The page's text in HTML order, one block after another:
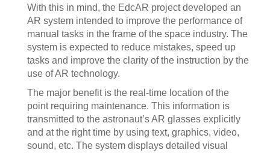
With this in mind, the EdcAR project developed an
AR system intended to improve the performance of
manual tasks in the frame of the space industry. The
system is expected to reduce mistakes, speed up
tasks and improve the clarity of the instruction by the
use of AR technology.
The major benefit is the real-time location of the
point requiring maintenance. This information is
transmitted to the astronaut’s AR glasses explicitly
and at the right time by using text, graphics, video,
sound, etc. The system displays detailed visual